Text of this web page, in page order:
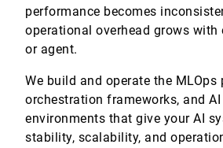
performance becomes
operational overhead grows with
or agent.
We build and operate the MLOps
orchestration frameworks, and
environments that give your AI
stability, scalability, and